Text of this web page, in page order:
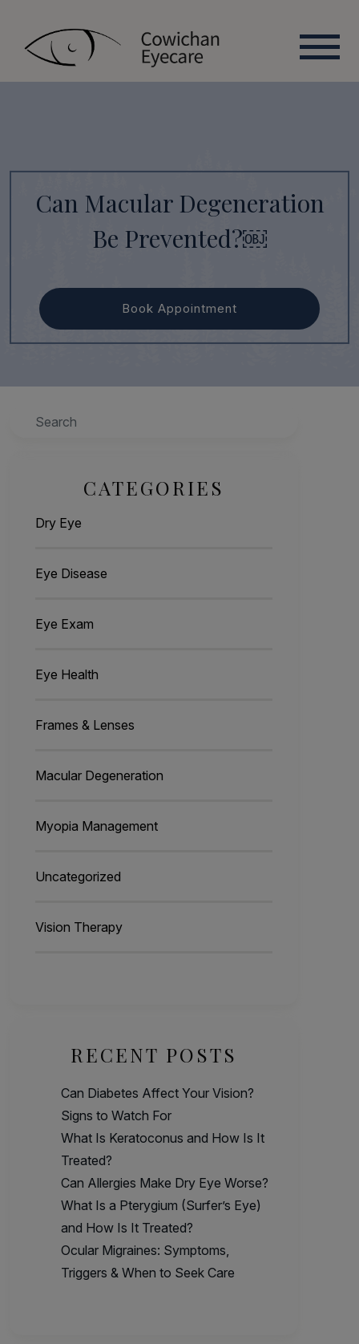
Can Macular Degeneration
Be Prevented?￼
Book Appointment
Search
CATEGORIES
Dry Eye
Eye Disease
Eye Exam
Eye Health
Frames & Lenses
Macular Degeneration
Myopia Management
Uncategorized
Vision Therapy
RECENT POSTS
Can Diabetes Affect Your Vision?
Signs to Watch For
What Is Keratoconus and How Is It
Treated?
Can Allergies Make Dry Eye Worse?
What Is a Pterygium (Surfer’s Eye)
and How Is It Treated?
Ocular Migraines: Symptoms,
Triggers & When to Seek Care